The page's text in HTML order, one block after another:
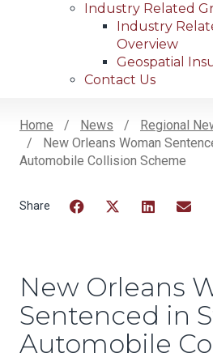
Industry Related
Industry
Overview
Geospatial
Contact Us
Breadcrumb
Home News
Regional
New Orleans Woman
Automobile Collision Scheme
New Orleans
Sentenced in
Automobile